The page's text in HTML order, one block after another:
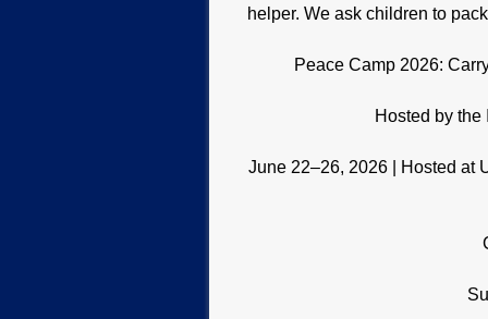
helper. We ask children to
Peace Camp 2026:
Hosted by the
June 22–26, 2026 | Hosted at